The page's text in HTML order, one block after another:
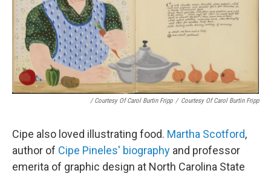
/ Courtesy Of Carol Burtin Fripp / Courtesy Of Carol Burtin Fripp
Cipe also loved illustrating food. Martha Scotford,
author of Cipe Pineles' biography and professor
emerita of graphic design at North Carolina State